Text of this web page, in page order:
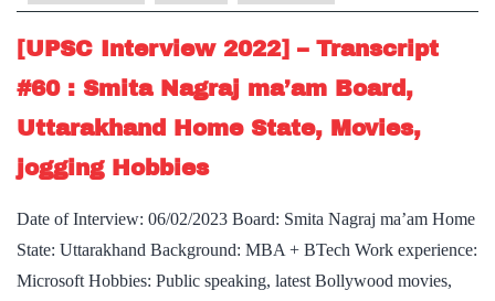
:
RN
Board,
Sociology
Optional,
Pradesh
Home
State,
[UPSC Interview 2022] – Transcript
#60 : Smita Nagraj ma’am Board,
Uttarakhand Home State, Movies,
jogging Hobbies
Date of Interview: 06/02/2023 Board: Smita Nagraj ma’am Home
State: Uttarakhand Background: MBA + BTech Work experience:
Microsoft Hobbies: Public speaking, latest Bollywood movies,